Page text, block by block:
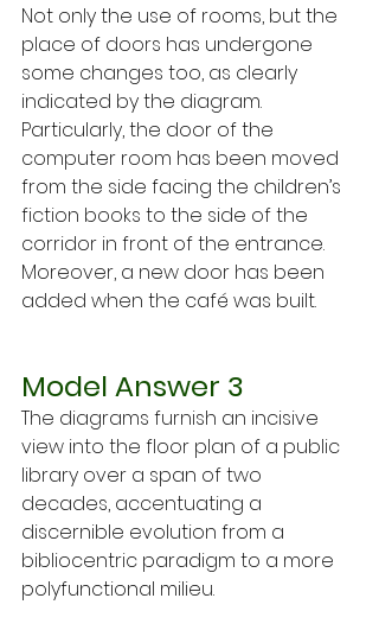
Not only the use of rooms, but the
place of doors has undergone
some changes too, as clearly
indicated by the diagram.
Particularly, the door of the
computer room has been moved
from the side facing the children’s
fiction books to the side of the
corridor in front of the entrance.
Moreover, a new door has been
added when the café was built.
Model Answer 3
The diagrams furnish an incisive
view into the floor plan of a public
library over a span of two
decades, accentuating a
discernible evolution from a
bibliocentric paradigm to a more
polyfunctional milieu.